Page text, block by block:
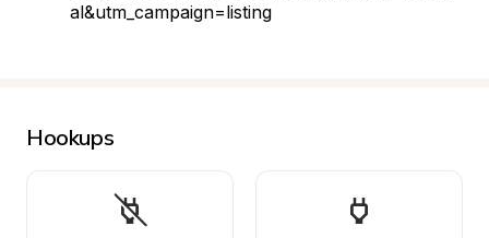
al&utm_campaign=listing
Hookups